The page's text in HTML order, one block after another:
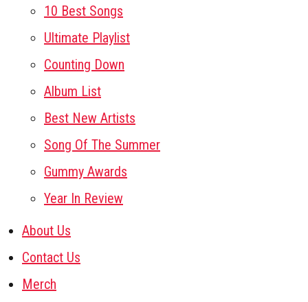
10 Best Songs
Ultimate Playlist
Counting Down
Album List
Best New Artists
Song Of The Summer
Gummy Awards
Year In Review
About Us
Contact Us
Merch